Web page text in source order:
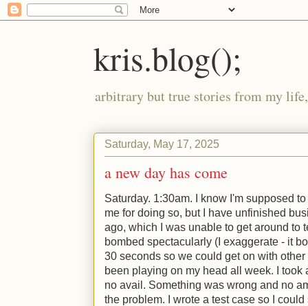
kris.blog();
arbitrary but true stories from my
Saturday, May 17, 2025
a new day has come
Saturday. 1:30am. I know I'm supposed
me for doing so, but I have unfinished
ago, which I was unable to get around to
bombed spectacularly (I exaggerate - it
30 seconds so we could get on with
been playing on my head all week. I took
no avail. Something was wrong and no
the problem. I wrote a test case so I